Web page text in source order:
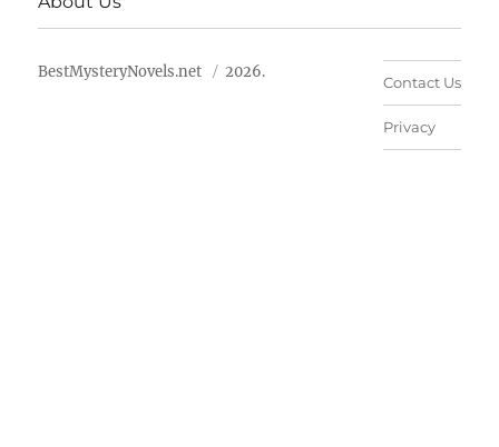
BestMysteryNovels.net 2026.
Contact Us
Privacy